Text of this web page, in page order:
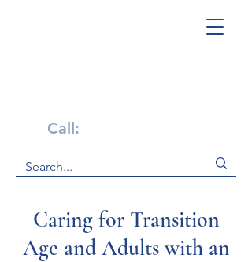
Call:
Caring for Transition
Age and Adults with an